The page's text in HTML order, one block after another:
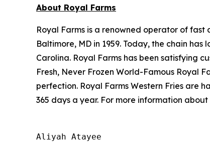
About Royal Farms
Royal Farms is a renowned operator of fast
Baltimore, MD in 1959. Today, the chain
Carolina. Royal Farms has been satisfying
Fresh, Never Frozen World-Famous Royal
perfection. Royal Farms Western Fries are
365 days a year. For more information about
Aliyah Atayee